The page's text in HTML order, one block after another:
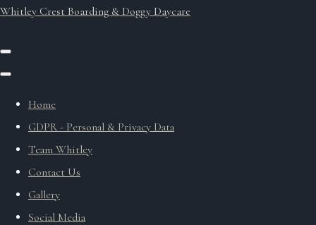
Whitley Crest Boarding & Doggy Daycare
Home
GDPR - Personal & Privacy Data
Team Whitley
Contact Us
Gallery
Social Media